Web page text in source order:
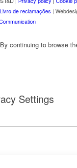
Livro de reclamações |
continuing to browse
Settings